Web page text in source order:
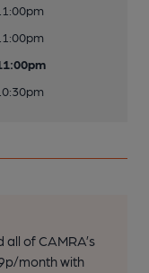
of CAMRA’s
month with